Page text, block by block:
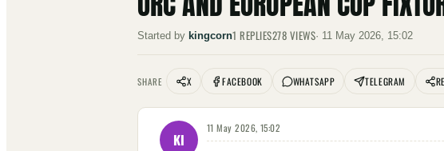
Started by kingcorn1 REPLIES278 VIEWS· 11 May 2026, 15:02
SHARE X FACEBOOK WHATSAPP TELEGRAM
KI
11 May 2026, 15:02